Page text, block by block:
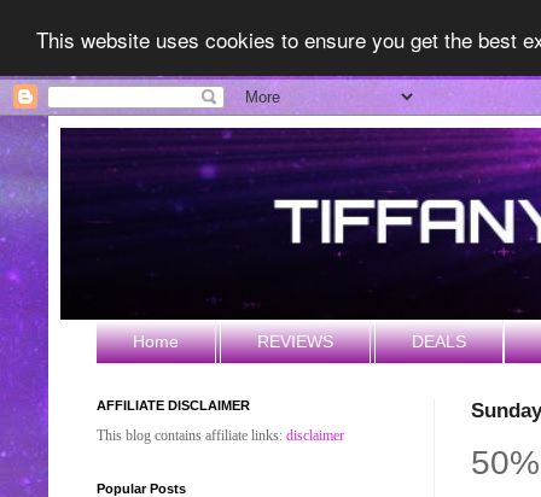
This website uses cookies to ensure you get the best
Home REVIEWS DEALS
AFFILIATE DISCLAIMER
This blog contains affiliate links: disclaimer
Popular Posts